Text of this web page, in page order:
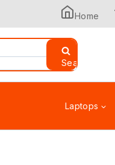
Home
Search
Laptops